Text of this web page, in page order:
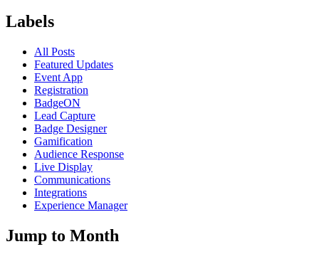
Labels
All Posts
Featured Updates
Event App
Registration
BadgeON
Lead Capture
Badge Designer
Gamification
Audience Response
Live Display
Communications
Integrations
Experience Manager
Jump to Month